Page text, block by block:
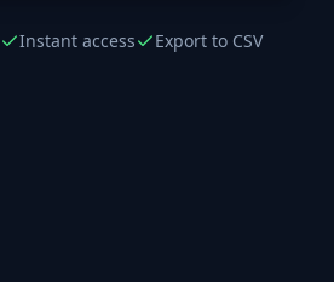
Instant access Export to CSV